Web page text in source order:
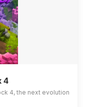
4
4, the next evolution